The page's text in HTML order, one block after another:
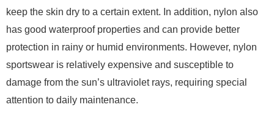
keep the skin dry to a certain extent. In addition, nylon also
has good waterproof properties and can provide better
protection in rainy or humid environments. However, nylon
sportswear is relatively expensive and susceptible to
damage from the sun’s ultraviolet rays, requiring special
attention to daily maintenance.